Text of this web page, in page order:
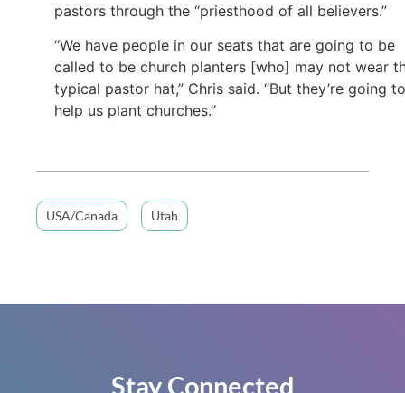
pastors through the “priesthood of all believers.”
“We have people in our seats that are going to be
called to be church planters [who] may not wear
typical pastor hat,” Chris said. “But they’re going to
help us plant churches.”
USA/Canada Utah
Stay Connected